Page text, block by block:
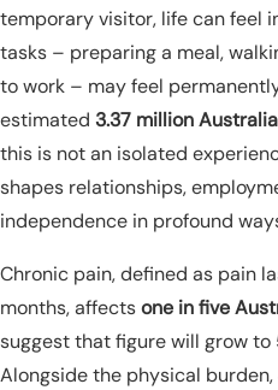
temporary visitor, life can feel
tasks – preparing a meal,
to work – may feel
estimated 3.37 million
this is not an isolated
shapes relationships,
independence in profound
Chronic pain, defined as pain
months, affectsone in five
suggest that figure will grow
Alongside the physical burden,